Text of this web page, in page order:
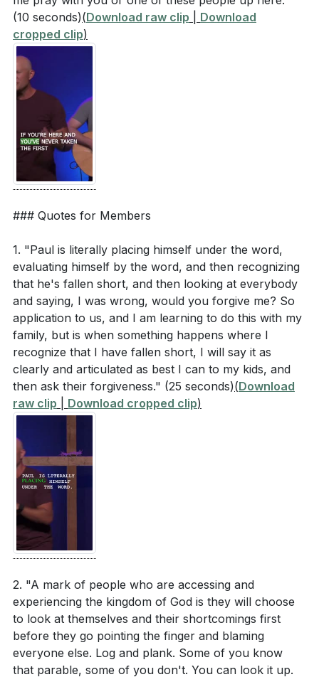
(10 seconds)(Download raw clip
Download
cropped clip)
### Quotes for Members
1. "Paul is literally placing himself under the word,
evaluating himself by the word, and then recognizing
that he's fallen short, and then looking at everybody
and saying, I was wrong, would you forgive me? So
application to us, and I am learning to do this with my
family, but is when something happens where I
recognize that I have fallen short, I will say it as
clearly and articulated as best I can to my kids, and
then ask their forgiveness." (25 seconds)(Download
raw clip
Download cropped clip)
2. "A mark of people who are accessing and
experiencing the kingdom of God is they will choose
to look at themselves and their shortcomings first
before they go pointing the finger and blaming
everyone else. Log and plank. Some of you know
that parable, some of you don't. You can look it up.